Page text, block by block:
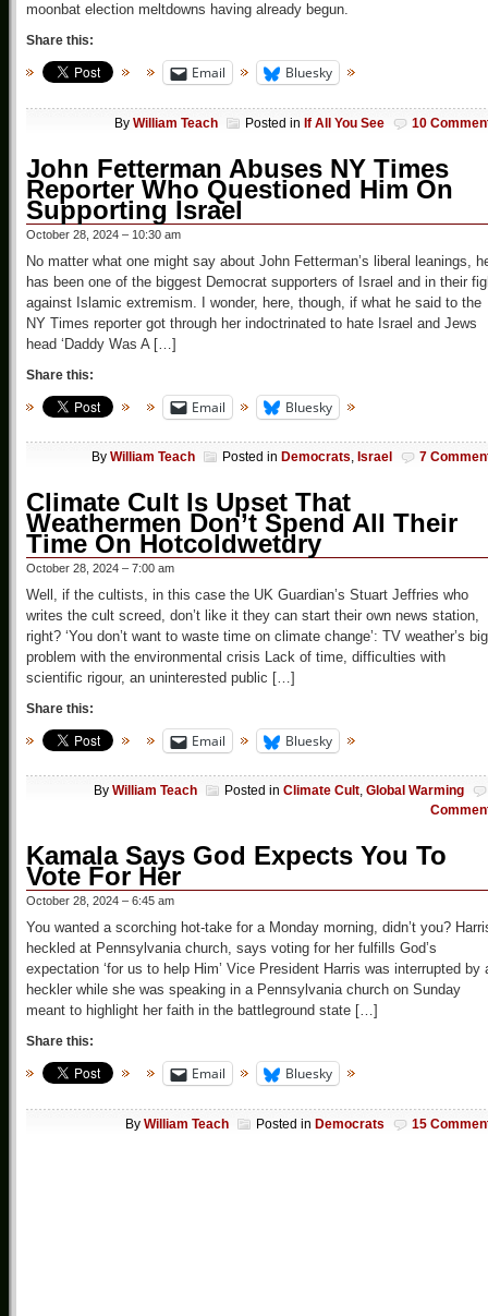
moonbat election meltdowns having already begun.
Share this:
Email Bluesky
By William Teach Posted in If All You See 10
John Fetterman Abuses NY Times
Reporter Who Questioned Him On
Supporting Israel
October 28, 2024 – 10:30 am
No matter what one might say about John Fetterman’s liberal leanings,
has been one of the biggest Democrat supporters of Israel and in their
against Islamic extremism. I wonder, here, though, if what he said to the
NY Times reporter got through her indoctrinated to hate Israel and Jews
head ‘Daddy Was A […]
Share this:
Email Bluesky
By William Teach Posted in Democrats, Israel 7
Climate Cult Is Upset That
Weathermen Don’t Spend All Their
Time On Hotcoldwetdry
October 28, 2024 – 7:00 am
Well, if the cultists, in this case the UK Guardian’s Stuart Jeffries who
writes the cult screed, don’t like it they can start their own news station,
right? ‘You don’t want to waste time on climate change’: TV weather’s big
problem with the environmental crisis Lack of time, difficulties with
scientific rigour, an uninterested public […]
Share this:
Email Bluesky
By William Teach Posted in Climate Cult, Global Warming
Kamala Says God Expects You To
Vote For Her
October 28, 2024 – 6:45 am
You wanted a scorching hot-take for a Monday morning, didn’t you?
heckled at Pennsylvania church, says voting for her fulfills God’s
expectation ‘for us to help Him’ Vice President Harris was interrupted by
heckler while she was speaking in a Pennsylvania church on Sunday
meant to highlight her faith in the battleground state […]
Share this:
Email Bluesky
By William Teach Posted in Democrats 15